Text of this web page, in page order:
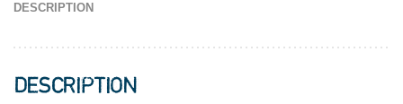
DESCRIPTION
DESCRIPTION